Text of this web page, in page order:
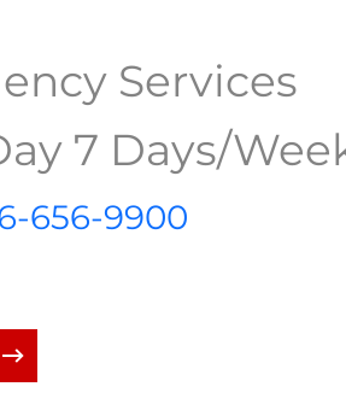
Services
7 Days/
656-9900